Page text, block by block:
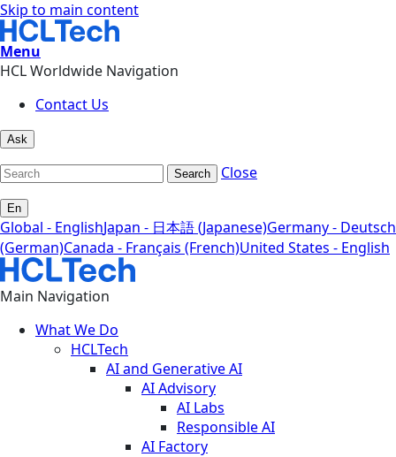
Skip to main content
Menu
HCL Worldwide Navigation
Contact Us
Ask
Search Close
En
Global - EnglishJapan - 日本語 (Japanese)Germany - Deutsch
(German)Canada - Français (French)United States - English
Main Navigation
What We Do
HCLTech
AI and Generative AI
AI Advisory
AI Labs
Responsible AI
AI Factory